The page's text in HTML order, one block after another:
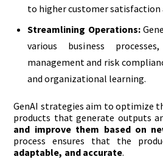
to higher customer satisfaction
Streamlining Operations:
various business
management and risk
and organizational learning.
GenAI strategies aim to optimize
products that generate outputs
and improve them based on
process ensures that the
adaptable, and accurate.